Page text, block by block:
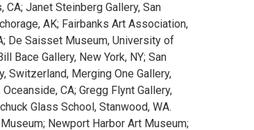
Janet Steinberg Gallery, San
AK; Fairbanks Art Association,
De Saisset Museum, University of
Bace Gallery, New York, NY; San
Switzerland, Merging One Gallery,
CA; Gregg Flynt Gallery,
Glass School, Stanwood, WA.
Newport Harbor Art Museum;